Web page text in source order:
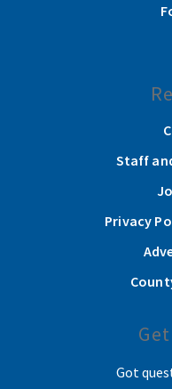
Staff
Privacy
Got